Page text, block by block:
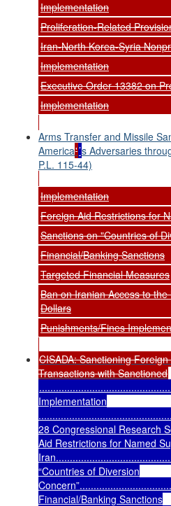
Implementation
Proliferation-Related
Iran-North Korea-Syria
Implementation
Executive Order 13382 on
Implementation
Arms Transfer and Missile
America'’s Adversaries
P.L. 115-44)
Implementation
Foreign Aid Restrictions for
Sanctions on "Countries of
Financial/Banking Sanctions
Targeted Financial Measures
Ban on Iranian Access to
Dollars
Punishments/Fines
CISADA: Sanctioning
Transactions with Sanctioned
Implementation
28 Congressional Research
Aid Restrictions for Named
“Countries of Diversion
Financial/Banking Sanctions